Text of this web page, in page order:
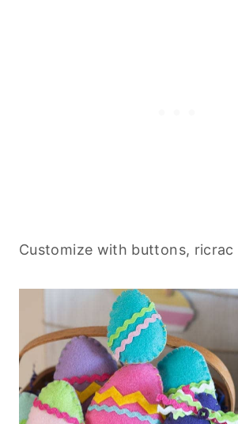
Customize with buttons, ricrac